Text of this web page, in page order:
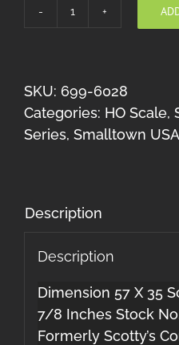
Rusty's
HO
Kitbasher
quantity
SKU: 699-6028
Categories: HO Scale,
Series, Smalltown
Description
Description
Dimension 57 X 35
7/8 Inches Stock
Formerly Scotty’s